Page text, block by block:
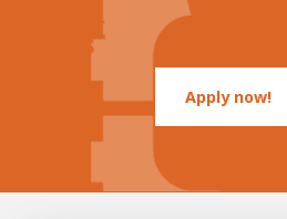
Student
Internship
Apply now!